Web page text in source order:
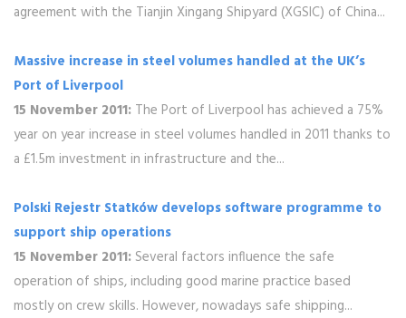
agreement with the Tianjin Xingang Shipyard (XGSIC) of China...
Massive increase in steel volumes handled at the UK’s
Port of Liverpool
15 November 2011: The Port of Liverpool has achieved a 75%
year on year increase in steel volumes handled in 2011 thanks to
a £1.5m investment in infrastructure and the...
Polski Rejestr Statków develops software programme to
support ship operations
15 November 2011: Several factors influence the safe
operation of ships, including good marine practice based
mostly on crew skills. However, nowadays safe shipping...